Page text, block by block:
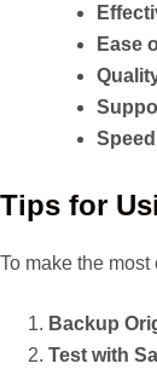
Ease
Speed
Tips for
To make the
Backup
Test with